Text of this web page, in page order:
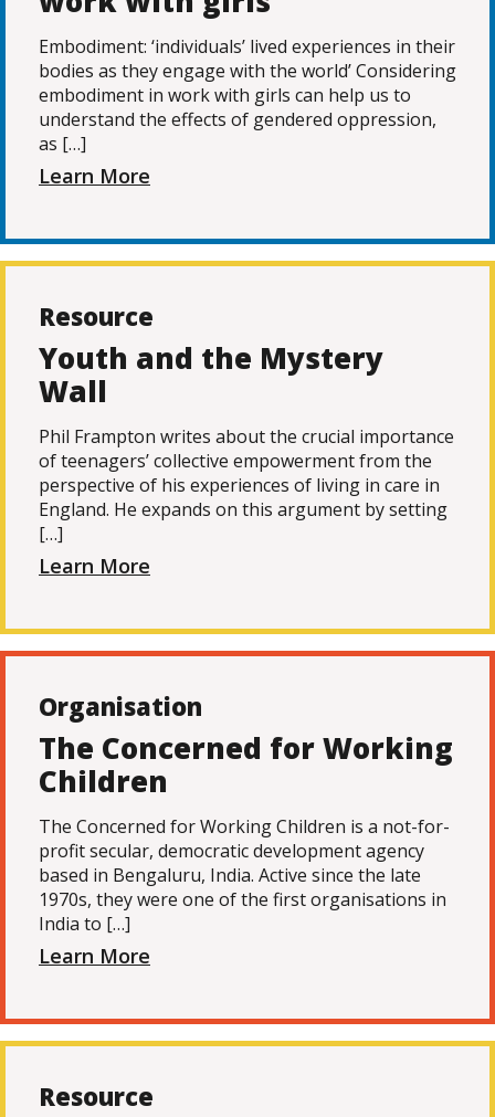
Embodiment: ‘individuals’ lived experiences in their
bodies as they engage with the world’ Considering
embodiment in work with girls can help us to
understand the effects of gendered oppression,
as […]
Learn More
Resource
Youth and the Mystery
Wall
Phil Frampton writes about the crucial importance
of teenagers’ collective empowerment from the
perspective of his experiences of living in care in
England. He expands on this argument by setting
[…]
Learn More
Organisation
The Concerned for Working
Children
The Concerned for Working Children is a not-for-
profit secular, democratic development agency
based in Bengaluru, India. Active since the late
1970s, they were one of the first organisations in
India to […]
Learn More
Resource